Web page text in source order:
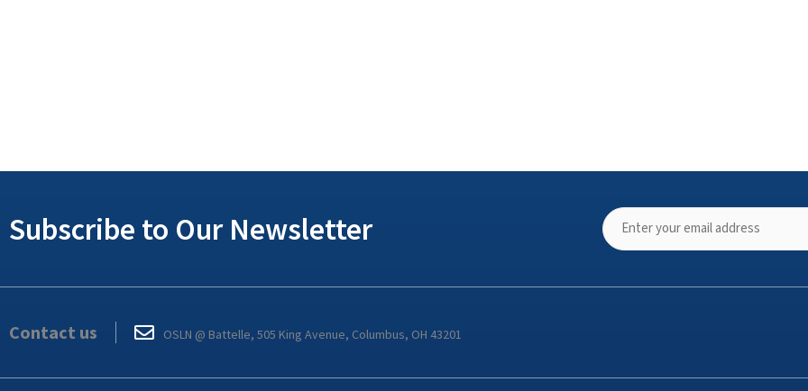
Subscribe to Our Newsletter
Contact us OSLN @ Battelle, 505 King Avenue, Columbus, OH 43201